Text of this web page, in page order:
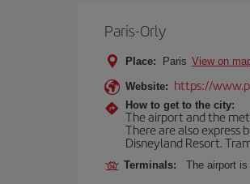
Paris-Orly
Place: Paris View on
Website: https://
How to get to the city:
The airport and the
There are also express
Disneyland Resort.
Terminals: The airport